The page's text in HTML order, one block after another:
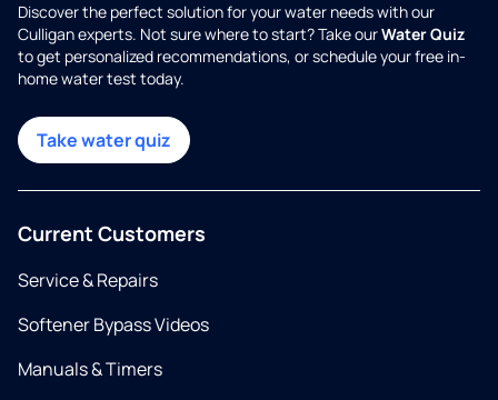
Discover the perfect solution for your water needs with our
Culligan experts. Not sure where to start? Take ourWater Quiz
to get personalized recommendations, or schedule your free in-
home water test today.
Take water quiz
Current Customers
Service & Repairs
Softener Bypass Videos
Manuals & Timers